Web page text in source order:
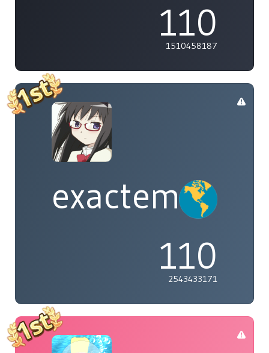
110
1510458187
exactement
110
2543433171